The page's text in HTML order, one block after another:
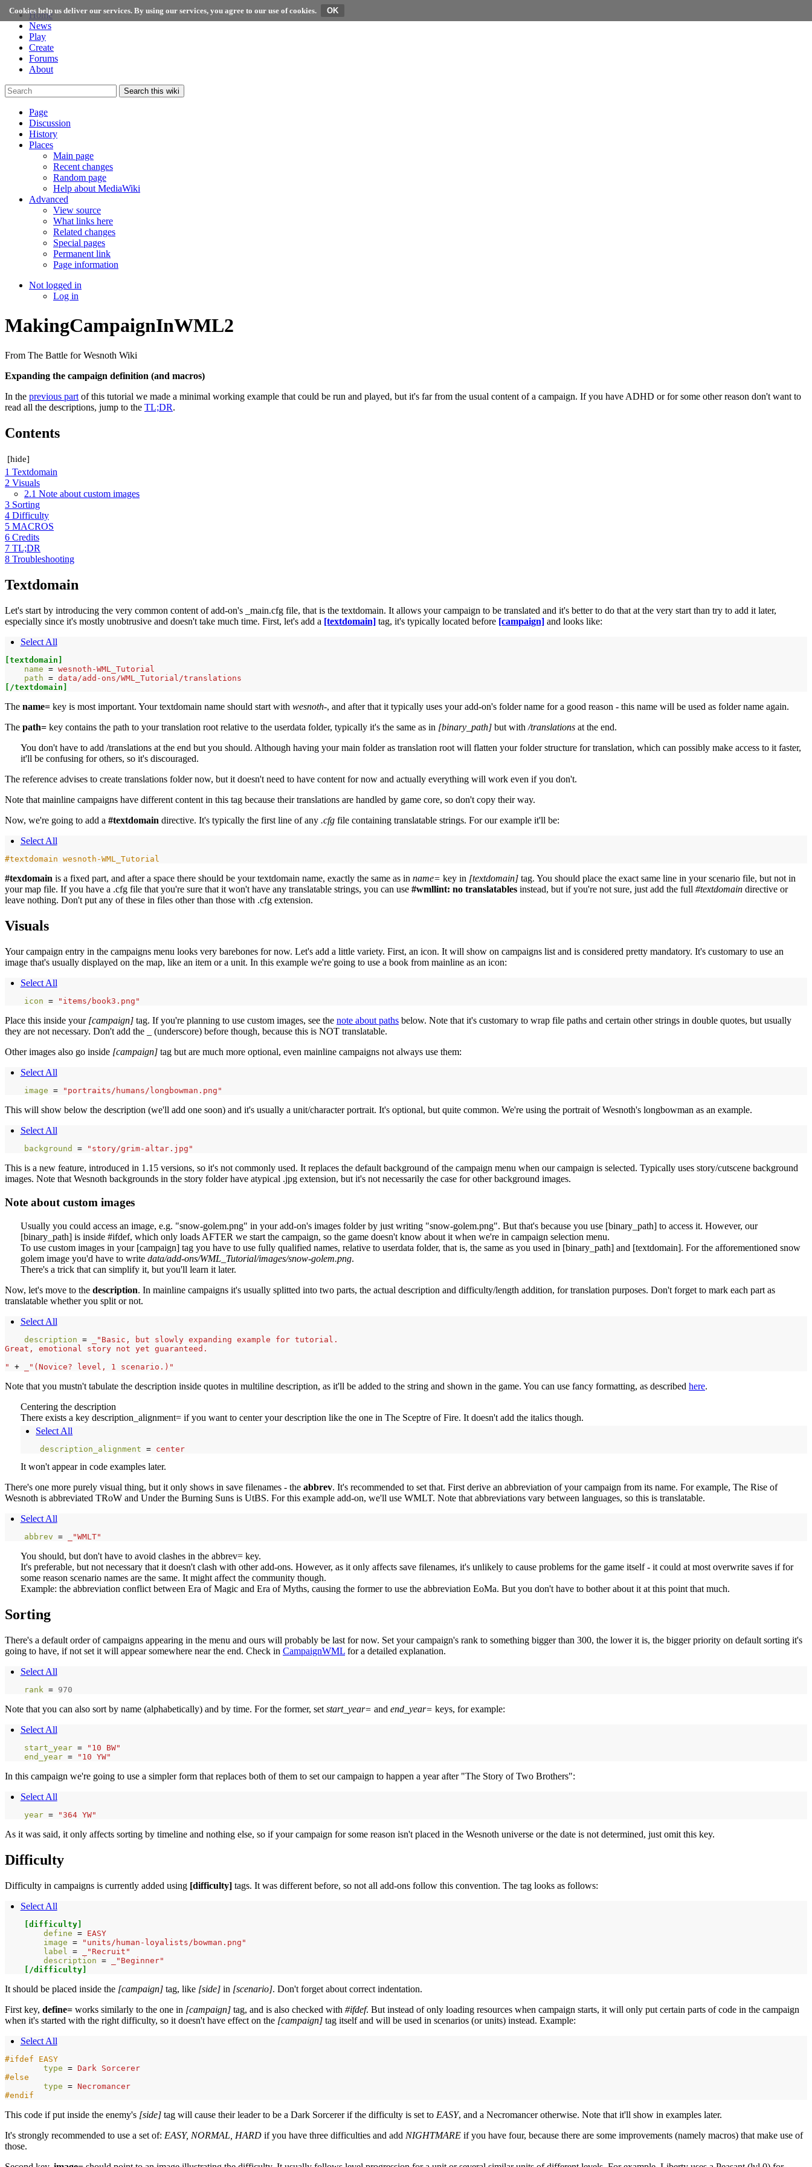
Cookies help us deliver our services. By using our services, you agree to our use of cookies.
Home
News
Play
Create
Forums
About
Search this wiki
Page
Discussion
History
Places
Main page
Recent changes
Random page
Help about MediaWiki
Advanced
View source
What links here
Related changes
Special pages
Permanent link
Page information
Not logged in
Log in
MakingCampaignInWML2
From The Battle for Wesnoth Wiki
Expanding the campaign definition (and macros)
In the previous part of this tutorial we made a minimal working example that could be run and played, but it's far from the usual content of a campaign. If you have ADHD or for some other reason don't want to
read all the descriptions, jump to the TL;DR.
Contents
[hide]
1 Textdomain
2 Visuals
2.1 Note about custom images
3 Sorting
4 Difficulty
5 MACROS
6 Credits
7 TL;DR
8 Troubleshooting
Textdomain
Let's start by introducing the very common content of add-on's _main.cfg file, that is the textdomain. It allows your campaign to be translated and it's better to do that at the very start than try to add it later,
especially since it's mostly unobtrusive and doesn't take much time. First, let's add a [textdomain] tag, it's typically located before [campaign] and looks like:
Select All
[textdomain]
name = wesnoth-WML_Tutorial
path = data/add-ons/WML_Tutorial/translations
[/textdomain]
The name= key is most important. Your textdomain name should start with wesnoth-, and after that it typically uses your add-on's folder name for a good reason - this name will be used as folder name again.
The path= key contains the path to your translation root relative to the userdata folder, typically it's the same as in [binary_path] but with /translations at the end.
You don't have to add /translations at the end but you should. Although having your main folder as translation root will flatten your folder structure for translation, which can possibly make access to it faster,
it'll be confusing for others, so it's discouraged.
The reference advises to create translations folder now, but it doesn't need to have content for now and actually everything will work even if you don't.
Note that mainline campaigns have different content in this tag because their translations are handled by game core, so don't copy their way.
Now, we're going to add a #textdomain directive. It's typically the first line of any .cfg file containing translatable strings. For our example it'll be:
Select All
#textdomain wesnoth-WML_Tutorial
#texdomain is a fixed part, and after a space there should be your textdomain name, exactly the same as in name= key in [textdomain] tag. You should place the exact same line in your scenario file, but not in
your map file. If you have a .cfg file that you're sure that it won't have any translatable strings, you can use #wmllint: no translatables instead, but if you're not sure, just add the full #textdomain directive or
leave nothing. Don't put any of these in files other than those with .cfg extension.
Visuals
Your campaign entry in the campaigns menu looks very barebones for now. Let's add a little variety. First, an icon. It will show on campaigns list and is considered pretty mandatory. It's customary to use an
image that's usually displayed on the map, like an item or a unit. In this example we're going to use a book from mainline as an icon:
Select All
icon = "items/book3.png"
Place this inside your [campaign] tag. If you're planning to use custom images, see the note about paths below. Note that it's customary to wrap file paths and certain other strings in double quotes, but usually
they are not necessary. Don't add the _ (underscore) before though, because this is NOT translatable.
Other images also go inside [campaign] tag but are much more optional, even mainline campaigns not always use them:
Select All
image = "portraits/humans/longbowman.png"
This will show below the description (we'll add one soon) and it's usually a unit/character portrait. It's optional, but quite common. We're using the portrait of Wesnoth's longbowman as an example.
Select All
background = "story/grim-altar.jpg"
This is a new feature, introduced in 1.15 versions, so it's not commonly used. It replaces the default background of the campaign menu when our campaign is selected. Typically uses story/cutscene background
images. Note that Wesnoth backgrounds in the story folder have atypical .jpg extension, but it's not necessarily the case for other background images.
Note about custom images
Usually you could access an image, e.g. "snow-golem.png" in your add-on's images folder by just writing "snow-golem.png". But that's because you use [binary_path] to access it. However, our
[binary_path] is inside #ifdef, which only loads AFTER we start the campaign, so the game doesn't know about it when we're in campaign selection menu.
To use custom images in your [campaign] tag you have to use fully qualified names, relative to userdata folder, that is, the same as you used in [binary_path] and [textdomain]. For the afforementioned snow
golem image you'd have to write data/add-ons/WML_Tutorial/images/snow-golem.png.
There's a trick that can simplify it, but you'll learn it later.
Now, let's move to the description. In mainline campaigns it's usually splitted into two parts, the actual description and difficulty/length addition, for translation purposes. Don't forget to mark each part as
translatable whether you split or not.
Select All
description =
_"Basic, but slowly expanding example for tutorial.
Great, emotional story not yet guaranteed.
"
+ _"(Novice? level, 1 scenario.)"
Note that you mustn't tabulate the description inside quotes in multiline description, as it'll be added to the string and shown in the game. You can use fancy formatting, as described here.
Centering the description
There exists a key description_alignment= if you want to center your description like the one in The Sceptre of Fire. It doesn't add the italics though.
Select All
description_alignment = center
It won't appear in code examples later.
There's one more purely visual thing, but it only shows in save filenames - the abbrev. It's recommended to set that. First derive an abbreviation of your campaign from its name. For example, The Rise of
Wesnoth is abbreviated TRoW and Under the Burning Suns is UtBS. For this example add-on, we'll use WMLT. Note that abbreviations vary between languages, so this is translatable.
Select All
abbrev = _"WMLT"
You should, but don't have to avoid clashes in the abbrev= key.
It's preferable, but not necessary that it doesn't clash with other add-ons. However, as it only affects save filenames, it's unlikely to cause problems for the game itself - it could at most overwrite saves if for
some reason scenario names are the same. It might affect the community though.
Example: the abbreviation conflict between Era of Magic and Era of Myths, causing the former to use the abbreviation EoMa. But you don't have to bother about it at this point that much.
Sorting
There's a default order of campaigns appearing in the menu and ours will probably be last for now. Set your campaign's rank to something bigger than 300, the lower it is, the bigger priority on default sorting it's
going to have, if not set it will appear somewhere near the end. Check in CampaignWML for a detailed explanation.
Select All
rank = 970
Note that you can also sort by name (alphabetically) and by time. For the former, set start_year= and end_year= keys, for example:
Select All
start_year =
"10 BW"
end_year = "10 YW"
In this campaign we're going to use a simpler form that replaces both of them to set our campaign to happen a year after "The Story of Two Brothers":
Select All
year = "364 YW"
As it was said, it only affects sorting by timeline and nothing else, so if your campaign for some reason isn't placed in the Wesnoth universe or the date is not determined, just omit this key.
Difficulty
Difficulty in campaigns is currently added using [difficulty] tags. It was different before, so not all add-ons follow this convention. The tag looks as follows:
Select All
[difficulty]
define = EASY
image =
"units/human-loyalists/bowman.png"
label =
_"Recruit"
description =
_"Beginner"
[/difficulty]
It should be placed inside the [campaign] tag, like [side] in [scenario]. Don't forget about correct indentation.
First key, define= works similarly to the one in [campaign] tag, and is also checked with #ifdef. But instead of only loading resources when campaign starts, it will only put certain parts of code in the campaign
when it's started with the right difficulty, so it doesn't have effect on the [campaign] tag itself and will be used in scenarios (or units) instead. Example:
Select All
#ifdef EASY
type = Dark
Sorcerer
#else
type = Necromancer
#endif
This code if put inside the enemy's [side] tag will cause their leader to be a Dark Sorcerer if the difficulty is set to EASY, and a Necromancer otherwise. Note that it'll show in examples later.
It's strongly recommended to use a set of: EASY, NORMAL, HARD if you have three difficulties and add NIGHTMARE if you have four, because there are some improvements (namely macros) that make use of
those.